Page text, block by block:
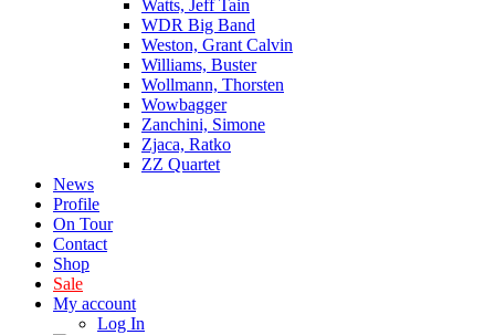
Watts, Jeff Tain
WDR Big Band
Weston, Grant Calvin
Williams, Buster
Wollmann, Thorsten
Wowbagger
Zanchini, Simone
Zjaca, Ratko
ZZ Quartet
News
Profile
On Tour
Contact
Shop
Sale
My account
Log In